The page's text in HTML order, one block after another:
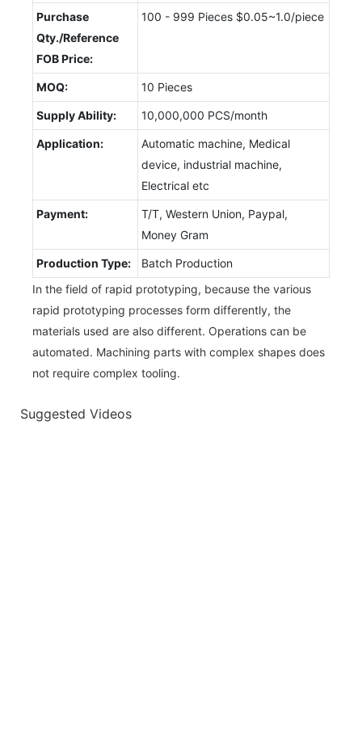
Purchase
Qty./Reference
FOB Price:
100 - 999 Pieces $0.05~1.0/piece
MOQ: 10 Pieces
Supply Ability: 10,000,000 PCS/month
Application:
Automatic machine, Medical
device, industrial machine,
Electrical etc
Payment:
T/T, Western Union, Paypal,
Money Gram
Production Type:
Batch Production
In the field of rapid prototyping, because the various
rapid prototyping processes form differently, the
materials used are also different. Operations can be
automated. Machining parts with complex shapes does
not require complex tooling.
Suggested Videos